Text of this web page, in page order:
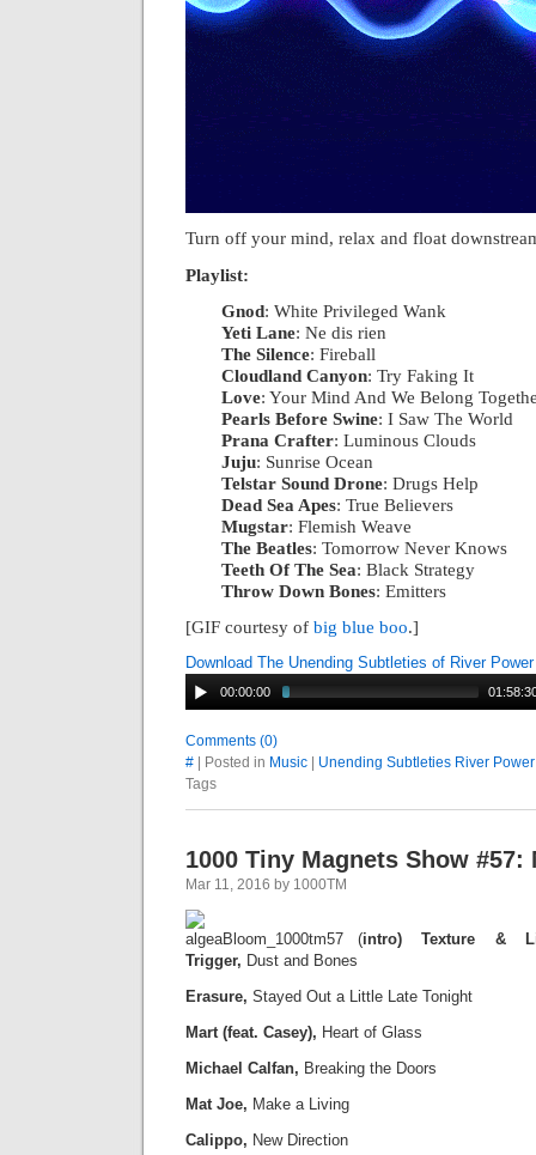
Turn off your mind, relax and float
Playlist:
Gnod: White Privileged Wank
Yeti Lane: Ne dis rien
The Silence: Fireball
Cloudland Canyon: Try Faking It
Love: Your Mind And We Belong
Pearls Before Swine: I Saw The World
Prana Crafter: Luminous Clouds
Juju: Sunrise Ocean
Telstar Sound Drone: Drugs Help
Dead Sea Apes: True Believers
Mugstar: Flemish Weave
The Beatles: Tomorrow Never Knows
Teeth Of The Sea: Black Strategy
Throw Down Bones: Emitters
[GIF courtesy of big blue boo.]
Download The Unending Subtleties of River
00:00:00
Comments (0)
# | Posted in Music
Unending Subtleties River Power
Tags
1000 Tiny Magnets Show #57:
Mar 11, 2016 by 1000TM
(intro) Texture &
Trigger, Dust and Bones
Erasure, Stayed Out a Little Late Tonight
Mart (feat. Casey), Heart of Glass
Michael Calfan, Breaking the Doors
Mat Joe, Make a Living
Calippo, New Direction